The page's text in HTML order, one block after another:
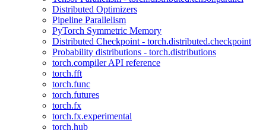
Distributed Optimizers
Pipeline Parallelism
PyTorch Symmetric Memory
Distributed Checkpoint - torch.distributed.checkpoint
Probability distributions - torch.distributions
torch.compiler API reference
torch.fft
torch.func
torch.futures
torch.fx
torch.fx.experimental
torch.hub